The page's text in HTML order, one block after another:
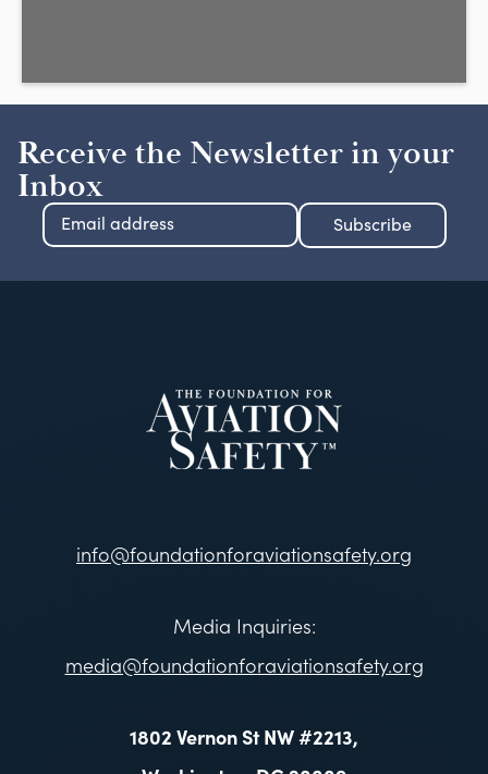
Receive the Newsletter in your
Inbox
info@foundationforaviationsafety.org
Media Inquiries:
media@foundationforaviationsafety.org
1802 Vernon St NW #2213,